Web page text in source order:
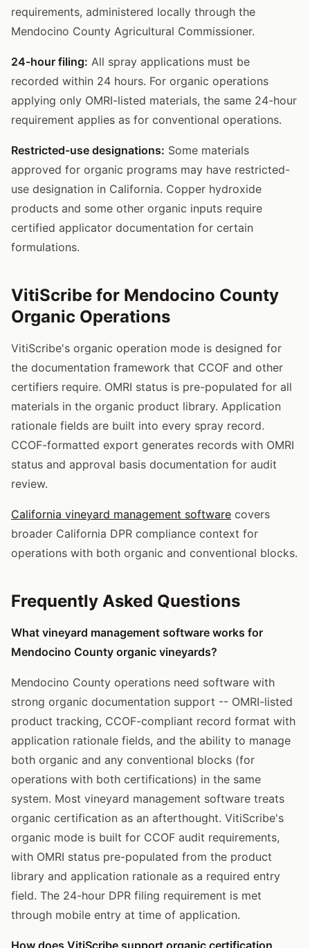
requirements, administered locally through the
Mendocino County Agricultural Commissioner.
24-hour filing: All spray applications must be
recorded within 24 hours. For organic operations
applying only OMRI-listed materials, the same 24-hour
requirement applies as for conventional operations.
Restricted-use designations: Some materials
approved for organic programs may have restricted-
use designation in California. Copper hydroxide
products and some other organic inputs require
certified applicator documentation for certain
formulations.
VitiScribe for Mendocino County
Organic Operations
VitiScribe's organic operation mode is designed for
the documentation framework that CCOF and other
certifiers require. OMRI status is pre-populated for all
materials in the organic product library. Application
rationale fields are built into every spray record.
CCOF-formatted export generates records with OMRI
status and approval basis documentation for audit
review.
California vineyard management software covers
broader California DPR compliance context for
operations with both organic and conventional blocks.
Frequently Asked Questions
What vineyard management software works for
Mendocino County organic vineyards?
Mendocino County operations need software with
strong organic documentation support -- OMRI-listed
product tracking, CCOF-compliant record format with
application rationale fields, and the ability to manage
both organic and any conventional blocks (for
operations with both certifications) in the same
system. Most vineyard management software treats
organic certification as an afterthought. VitiScribe's
organic mode is built for CCOF audit requirements,
with OMRI status pre-populated from the product
library and application rationale as a required entry
field. The 24-hour DPR filing requirement is met
through mobile entry at time of application.
How does VitiScribe support organic certification